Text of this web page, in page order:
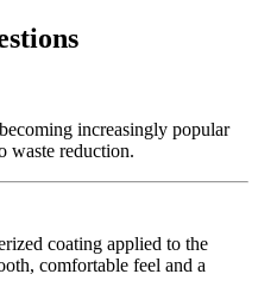
increasingly popular
waste reduction.
coating applied to the
comfortable feel and a